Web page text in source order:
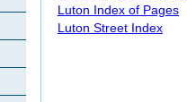
Luton Index of Pages
Luton Street Index